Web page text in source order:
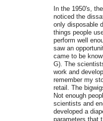
In the 1950's,
noticed the
only disposable
things people
perform well
saw an
came to be
G). The
work and
remember my
retail. The
Not enough
scientists and
developed a
parameters that